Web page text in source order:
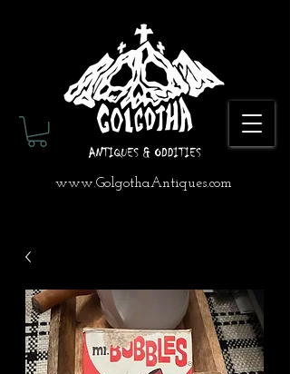
www.GolgothaAntiques.com